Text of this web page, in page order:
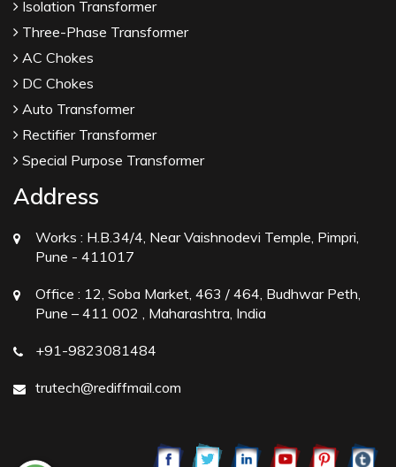
Isolation Transformer
Three-Phase Transformer
AC Chokes
DC Chokes
Auto Transformer
Rectifier Transformer
Special Purpose Transformer
Address
Works : H.B.34/4, Near Vaishnodevi Temple, Pimpri,
Pune - 411017
Office : 12, Soba Market, 463 / 464, Budhwar Peth,
Pune – 411 002 , Maharashtra, India
+91-9823081484
trutech@rediffmail.com